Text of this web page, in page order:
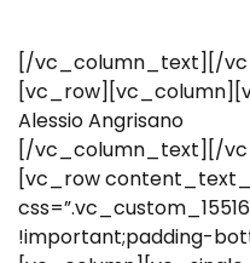
[/vc_column_text][/
Alessio Angrisano
[/vc_column_text][/
[vc_row
!important;padding-